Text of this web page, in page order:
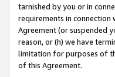
tarnished by you or in
requirements in
Agreement (or suspended
reason, or (h) we have
limitation for purposes of
of this Agreement.